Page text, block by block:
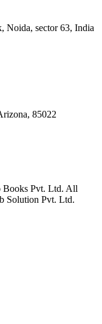
Noida, sector 63, India
85022
Pvt. Ltd. All
Solution Pvt. Ltd.